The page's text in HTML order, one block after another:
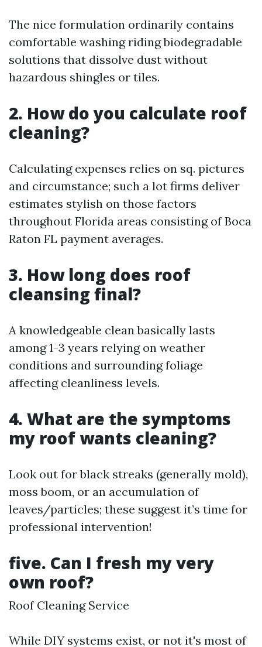
The nice formulation ordinarily contains
comfortable washing riding biodegradable
solutions that dissolve dust without
hazardous shingles or tiles.
2. How do you calculate roof
cleaning?
Calculating expenses relies on sq. pictures
and circumstance; such a lot firms deliver
estimates stylish on those factors
throughout Florida areas consisting of Boca
Raton FL payment averages.
3. How long does roof
cleansing final?
A knowledgeable clean basically lasts
among 1-3 years relying on weather
conditions and surrounding foliage
affecting cleanliness levels.
4. What are the symptoms
my roof wants cleaning?
Look out for black streaks (generally mold),
moss boom, or an accumulation of
leaves/particles; these suggest it’s time for
professional intervention!
five. Can I fresh my very
own roof?
Roof Cleaning Service
While DIY systems exist, or not it's most of